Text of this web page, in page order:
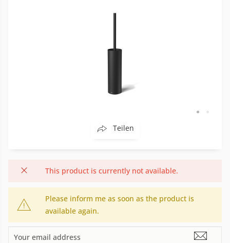
Teilen
This product is currently not available.
Please inform me as soon as the product is
available again.